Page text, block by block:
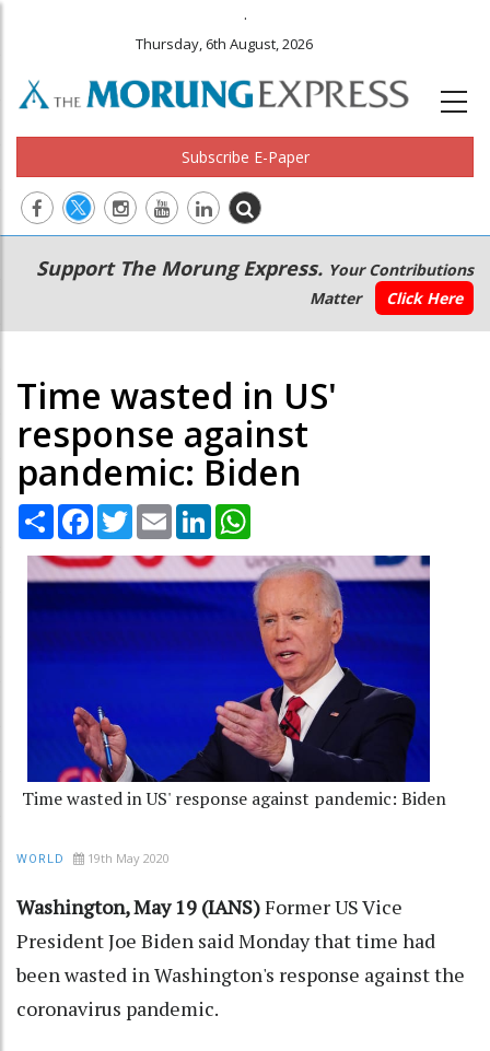
.
Thursday, 6th August, 2026
Subscribe E-Paper
Main
navigation
Secondary
Menu
Support The Morung Express. Your Contributions
Matter
Click Here
Time wasted in US'
response against
pandemic: Biden
Share Facebook
TwitterEmail LinkedIn
Time wasted in US' response against pandemic: Biden
WORLD 19th May 2020
Washington, May 19 (IANS)Former US Vice
President Joe Biden said Monday that time had
been wasted in Washington's response against the
coronavirus pandemic.